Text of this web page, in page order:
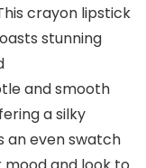
crayon lipstick
stunning
and smooth
a silky
an even swatch